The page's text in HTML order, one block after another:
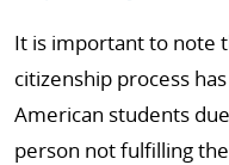
It is important to note
citizenship process
American students
person not fulfilling